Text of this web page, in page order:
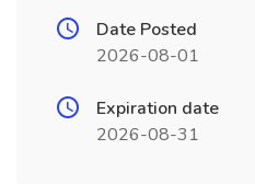
Date Posted
2026-08-01
Expiration date
2026-08-31